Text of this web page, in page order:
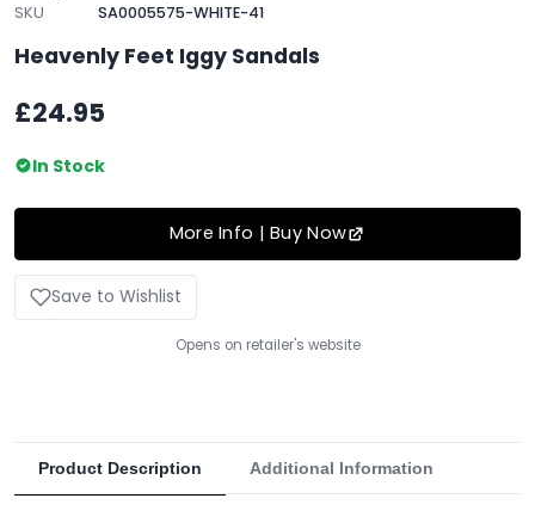
SKU
SA0005575-WHITE-41
Heavenly Feet Iggy Sandals
£24.95
In Stock
More Info | Buy Now
Save to Wishlist
Opens on retailer's website
Product Description Additional Information